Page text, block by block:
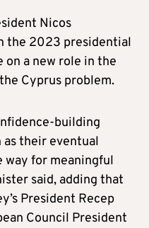
Nicos
the 2023 presidential
on a new role in the
Cyprus problem.
building
as their eventual
for meaningful
said, adding that
President Recep
Council President